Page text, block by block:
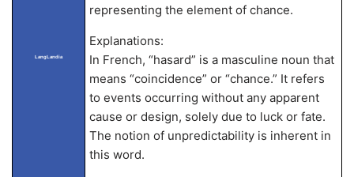
LangLandia
representing the element of chance.
Explanations:
In French, “hasard” is a masculine noun that
means “coincidence” or “chance.” It refers
to events occurring without any apparent
cause or design, solely due to luck or fate.
The notion of unpredictability is inherent in
this word.